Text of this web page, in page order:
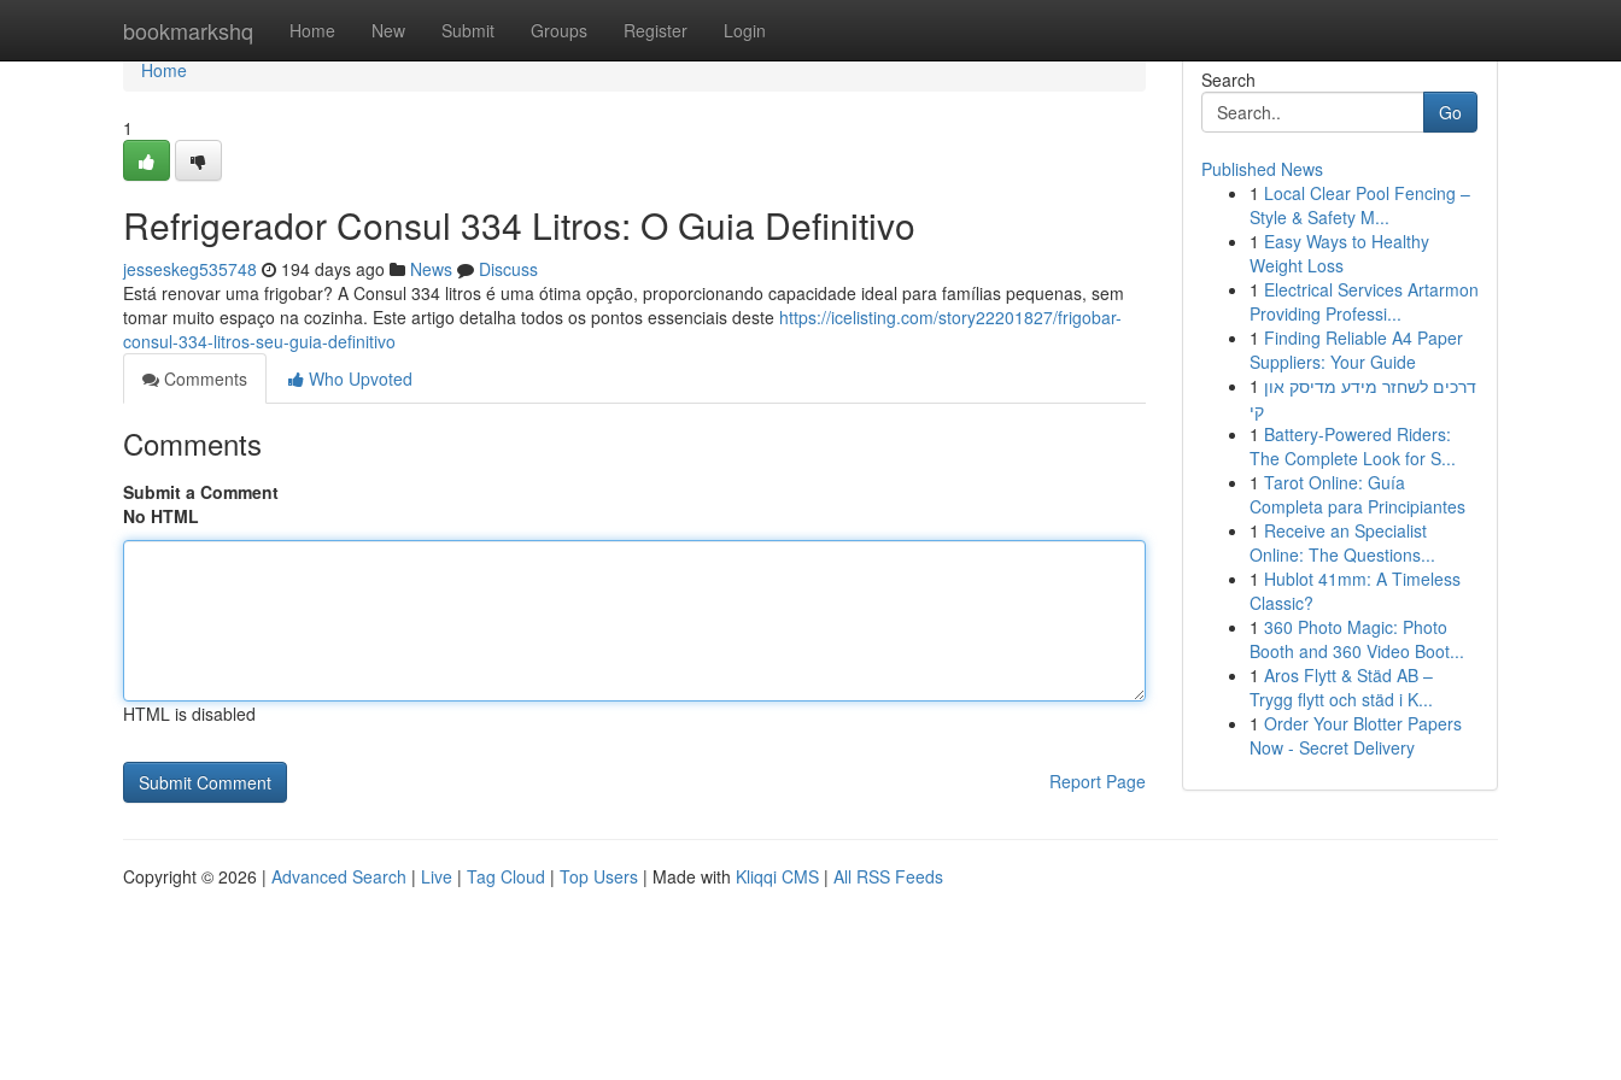
bookmarkshq Home New Submit Groups Register Login
Home
Home
1
Refrigerador Consul 334 Litros: O Guia Definitivo
jesseskeg535748 194 days ago News
Discuss
Está renovar uma frigobar? A Consul 334 litros é uma ótima opção, proporcionando capacidade ideal para famílias pequenas, sem
tomar muito espaço na cozinha. Este artigo detalha todos os pontos essenciais deste https://icelisting.com/story22201827/frigobar-
consul-334-litros-seu-guia-definitivo
Comments
Who Upvoted
Comments
Submit a Comment
No HTML
HTML is disabled
Report Page
Search
Go
Published News
1 Local Clear Pool Fencing –
Style & Safety M...
1 Easy Ways to Healthy
Weight Loss
1 Electrical Services Artarmon
Providing Professi...
1 Finding Reliable A4 Paper
Suppliers: Your Guide
1 דרכים לשחזר מידע מדיסק און
קי
1 Battery-Powered Riders:
The Complete Look for S...
1 Tarot Online: Guía
Completa para Principiantes
1 Receive an Specialist
Online: The Questions...
1 Hublot 41mm: A Timeless
Classic?
1 360 Photo Magic: Photo
Booth and 360 Video Boot...
1 Aros Flytt & Städ AB –
Trygg flytt och städ i K...
1 Order Your Blotter Papers
Now - Secret Delivery
Copyright © 2026 | Advanced Search | Live | Tag Cloud | Top Users | Made with Kliqqi CMS | All RSS Feeds